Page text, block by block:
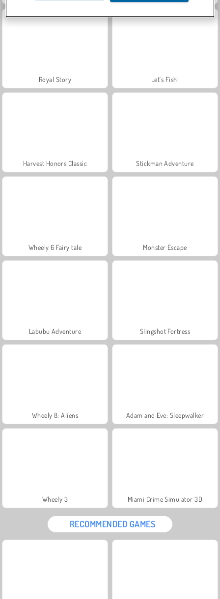
Royal Story Let's Fish!
Harvest Honors Classic Stickman Adventure
Wheely 6 Fairy tale Monster Escape
Labubu Adventure Slingshot Fortress
Wheely 8: Aliens Adam and Eve: Sleepwalker
Wheely 3 Miami Crime Simulator 3D
RECOMMENDED GAMES